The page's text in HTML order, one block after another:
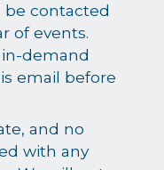
be contacted
of events.
demand
email before
and no
with any